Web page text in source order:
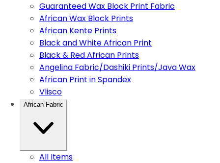
Guaranteed Wax Block Print Fabric
African Wax Block Prints
African Kente Prints
Black and White African Print
Black & Red African Prints
Angelina Fabric/Dashiki Prints/Java Wax
African Print in Spandex
Vlisco
African Fabric
All Items